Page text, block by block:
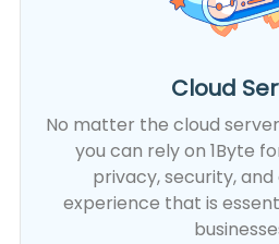
Cloud
No matter the cloud
you can rely on 1Byte
privacy, security,
experience that is